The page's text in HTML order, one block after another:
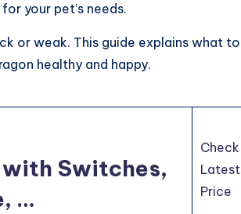
your pet’s needs.
or weak. This guide explains what to
healthy and happy.
Switches,
…
Check
Latest
Price